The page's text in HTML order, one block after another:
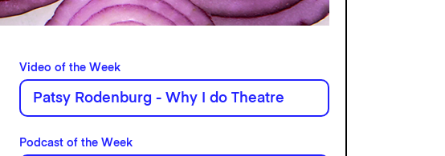
Video of the Week
Patsy Rodenburg - Why I do Theatre
Podcast of the Week